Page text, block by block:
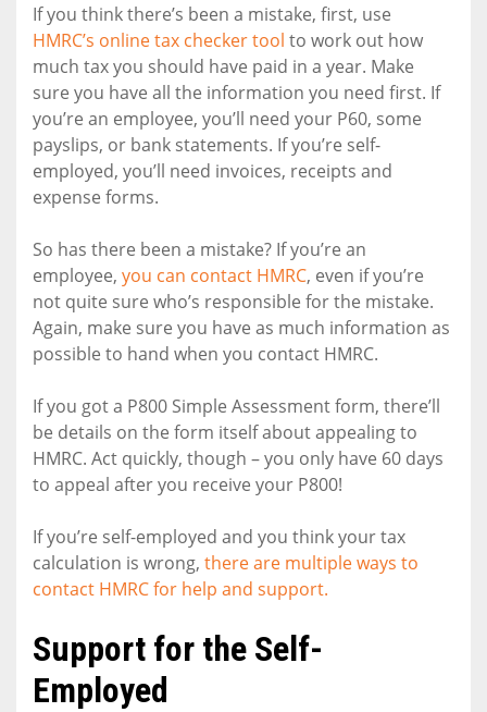
If you think there’s been a mistake, first, use
HMRC’s online tax checker tool to work out how
much tax you should have paid in a year. Make
sure you have all the information you need first. If
you’re an employee, you’ll need your P60, some
payslips, or bank statements. If you’re self-
employed, you’ll need invoices, receipts and
expense forms.
So has there been a mistake? If you’re an
employee, you can contact HMRC, even if you’re
not quite sure who’s responsible for the mistake.
Again, make sure you have as much information as
possible to hand when you contact HMRC.
If you got a P800 Simple Assessment form, there’ll
be details on the form itself about appealing to
HMRC. Act quickly, though – you only have 60 days
to appeal after you receive your P800!
If you’re self-employed and you think your tax
calculation is wrong, there are multiple ways to
contact HMRC for help and support.
Support for the Self-
Employed